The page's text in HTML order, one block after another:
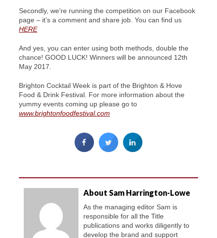
Secondly, we’re running the competition on our Facebook
page – it’s a comment and share job. You can find us
HERE
And yes, you can enter using both methods, double the
chance! GOOD LUCK! Winners will be announced 12th
May 2017.
Brighton Cocktail Week is part of the Brighton & Hove
Food & Drink Festival. For more information about the
yummy events coming up please go to
www.brightonfoodfestival.com
About Sam Harrington-Lowe
As the managing editor Sam is
responsible for all the Title
publications and works diligently to
develop the brand and support